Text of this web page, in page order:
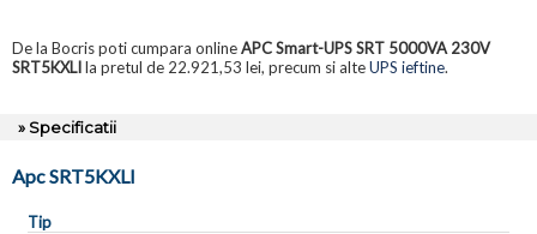
De la Bocris poti cumpara onlineAPC Smart-UPS SRT 5000VA 230V
SRT5KXLIla pretul de 22.921,53 lei, precum si alteUPS ieftine.
» Specificatii
Apc SRT5KXLI
Tip